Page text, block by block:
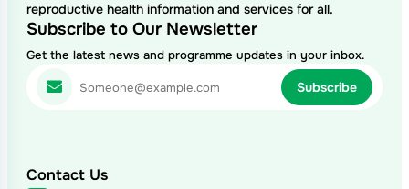
reproductive health information and services for all.
Subscribe to Our Newsletter
Get the latest news and programme updates in your inbox.
Contact Us